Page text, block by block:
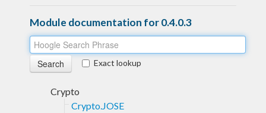
Module documentation for 0.4.0.3
Exact lookup
Crypto
Crypto.JOSE